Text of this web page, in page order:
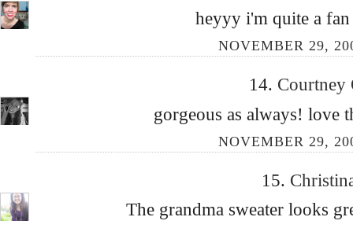
heyyy i'm quite a
NOVEMBER 29,
14.
gorgeous as always! love
NOVEMBER 29,
15.
The grandma sweater looks